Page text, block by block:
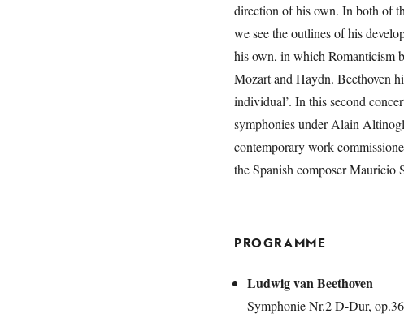
direction of his own. In both of
we see the outlines of his
his own, in which Romanticism
Mozart and Haydn. Beethoven
individual’. In this second
symphonies under Alain
contemporary work
the Spanish composer Mauricio
PROGRAMME
Ludwig van Beethoven
Symphonie Nr.2 D-Dur, op.36